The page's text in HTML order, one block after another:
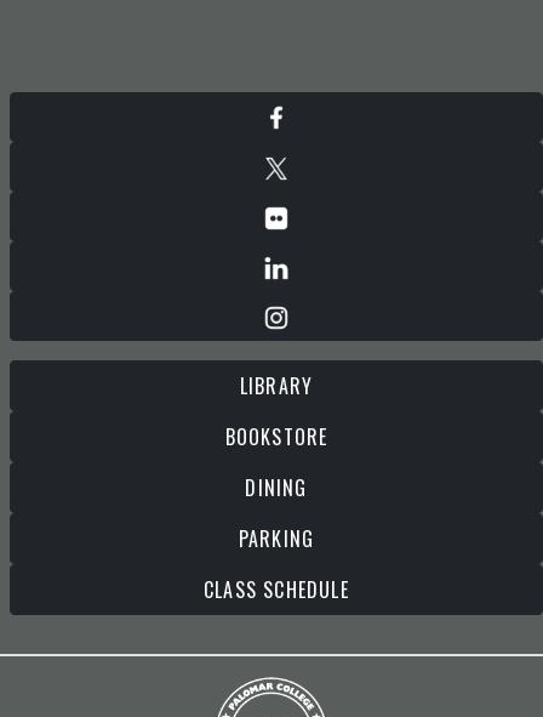
LIBRARY
BOOKSTORE
DINING
PARKING
CLASS SCHEDULE